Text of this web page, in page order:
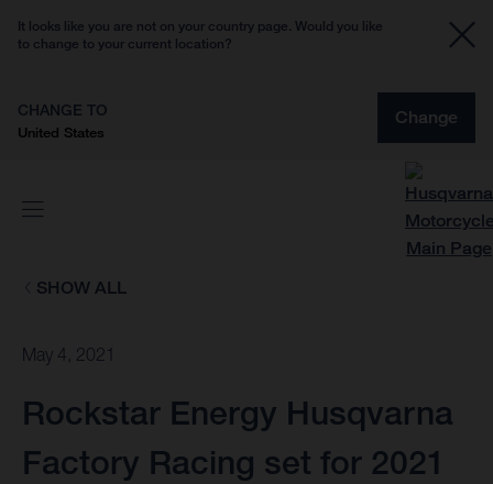
It looks like you are not on your country page. Would you like
to change to your current location?
CHANGE TO
United States
Change
SHOW ALL
May 4, 2021
Rockstar Energy Husqvarna
Factory Racing set for 2021